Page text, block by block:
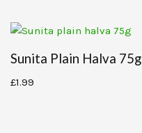
Sunita Plain Halva 75g
£1.99